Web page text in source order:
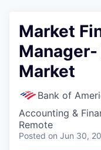
Market
Market
Bank of
Accounting &
Remote
Posted on Jun 30,